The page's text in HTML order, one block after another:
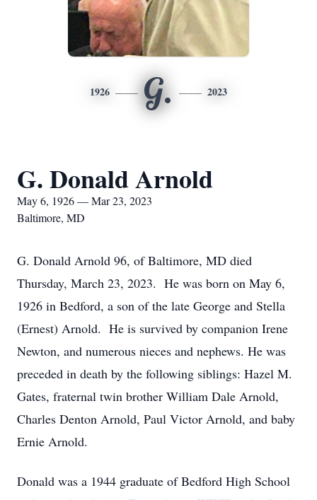
1926 G. 2023
G. Donald Arnold
May 6, 1926 — Mar 23, 2023
Baltimore, MD
G. Donald Arnold 96, of Baltimore, MD died
Thursday, March 23, 2023. He was born on May 6,
1926 in Bedford, a son of the late George and Stella
(Ernest) Arnold. He is survived by companion Irene
Newton, and numerous nieces and nephews. He was
preceded in death by the following siblings: Hazel M.
Gates, fraternal twin brother William Dale Arnold,
Charles Denton Arnold, Paul Victor Arnold, and baby
Ernie Arnold.
Donald was a 1944 graduate of Bedford High School